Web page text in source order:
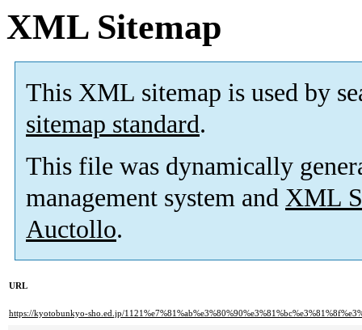
XML Sitemap
This XML sitemap is used by
sitemap standard.
This file was dynamically
management system and XML
Auctollo.
URL
https://kyotobunkyo-sho.ed.jp/